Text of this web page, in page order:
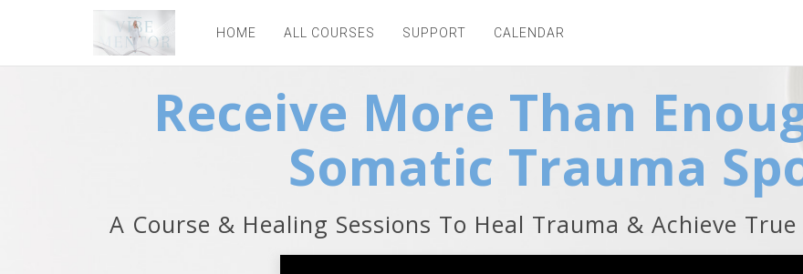
HOME ALL COURSES SUPPORT CALENDAR
Receive More Than
Somatic Trauma
A Course & Healing Sessions To Heal Trauma & Achieve